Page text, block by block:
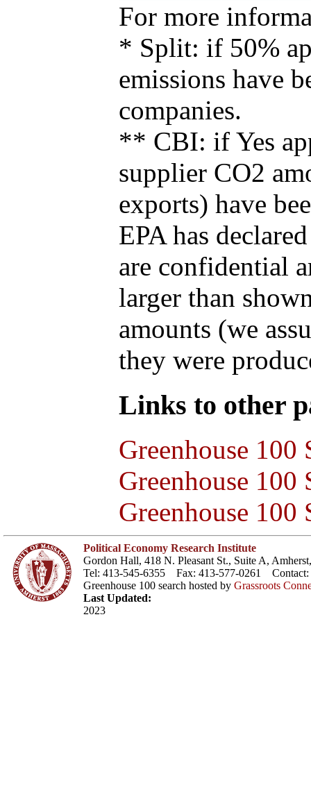
For more
* Split: if 50%
emissions have
companies.
** CBI: if Yes
supplier CO2
exports) have
EPA has
are confidential
larger than
amounts (we
they were
Links to other
Greenhouse 100
Greenhouse
Greenhouse 100
Political Economy Research Institute
Gordon Hall, 418 N. Pleasant St., Suite A,
Tel: 413-545-6355 Fax: 413-577-0261 Contact:
Greenhouse 100 search hosted by Grassroots
Last Updated:
2023